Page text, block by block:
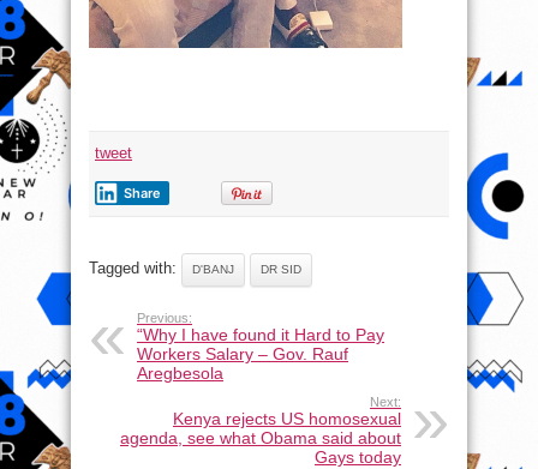
tweet
Share
Tagged with: D'BANJ DR SID
Previous:
“Why I have found it Hard to Pay
Workers Salary – Gov. Rauf
Aregbesola
Next:
Kenya rejects US homosexual
agenda, see what Obama said about
Gays today